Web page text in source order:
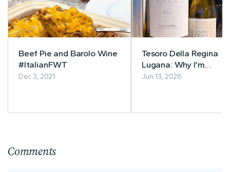
Beef Pie and Barolo Wine
#ItalianFWT
Dec 3, 2021
Tesoro Della Regina
Lugana: Why I’m
Completely Smitten
Jun 13, 2026
Comments